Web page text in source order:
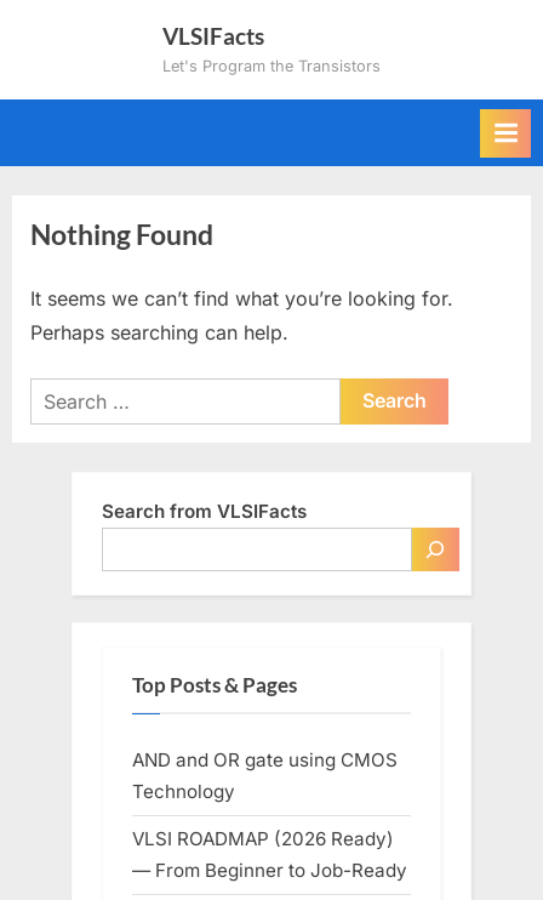
VLSIFacts
Let's Program the Transistors
Nothing Found
It seems we can’t find what you’re looking for.
Perhaps searching can help.
Search
for:
Search from VLSIFacts
Top Posts & Pages
AND and OR gate using CMOS
Technology
VLSI ROADMAP (2026 Ready)
— From Beginner to Job-Ready